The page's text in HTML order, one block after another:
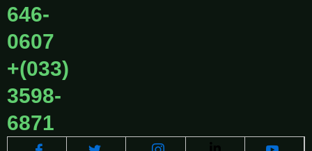
646-
0607
+(033)
3598-
6871